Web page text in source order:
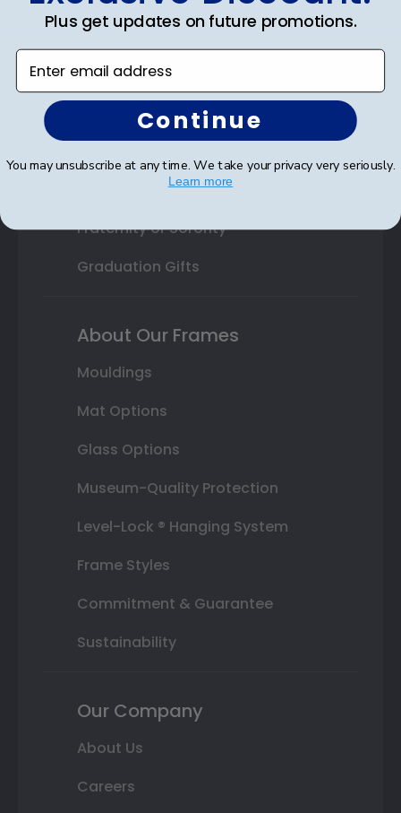
High School or Prep School
Professional Association
Profession Logo
Honor Society
Fraternity or Sorority
Graduation Gifts
About Our Frames
Mouldings
Mat Options
Glass Options
Museum-Quality Protection
Level-Lock ® Hanging System
Frame Styles
Commitment & Guarantee
Sustainability
Our Company
About Us
Careers
Plus get updates on future promotions.
Enter email address
Continue
You may unsubscribe at any time. We take your privacy very seriously.
Learn more